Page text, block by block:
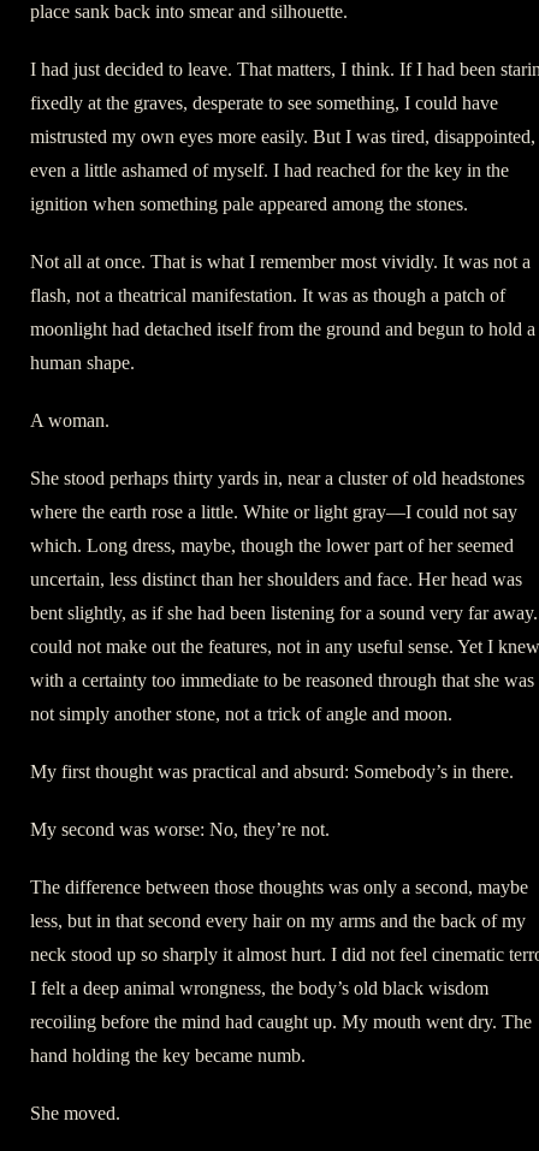
place sank back into smear and silhouette.
I had just decided to leave. That matters, I think. If I had been
fixedly at the graves, desperate to see something, I could have
mistrusted my own eyes more easily. But I was tired, disappointed,
even a little ashamed of myself. I had reached for the key in the
ignition when something pale appeared among the stones.
Not all at once. That is what I remember most vividly. It was not a
flash, not a theatrical manifestation. It was as though a patch of
moonlight had detached itself from the ground and begun to hold a
human shape.
A woman.
She stood perhaps thirty yards in, near a cluster of old headstones
where the earth rose a little. White or light gray—I could not say
which. Long dress, maybe, though the lower part of her seemed
uncertain, less distinct than her shoulders and face. Her head was
bent slightly, as if she had been listening for a sound very far
could not make out the features, not in any useful sense. Yet I knew
with a certainty too immediate to be reasoned through that she was
not simply another stone, not a trick of angle and moon.
My first thought was practical and absurd: Somebody’s in there.
My second was worse: No, they’re not.
The difference between those thoughts was only a second, maybe
less, but in that second every hair on my arms and the back of my
neck stood up so sharply it almost hurt. I did not feel cinematic
I felt a deep animal wrongness, the body’s old black wisdom
recoiling before the mind had caught up. My mouth went dry. The
hand holding the key became numb.
She moved.